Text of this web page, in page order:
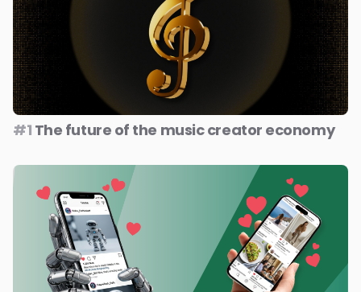
#1 The future of the music creator economy